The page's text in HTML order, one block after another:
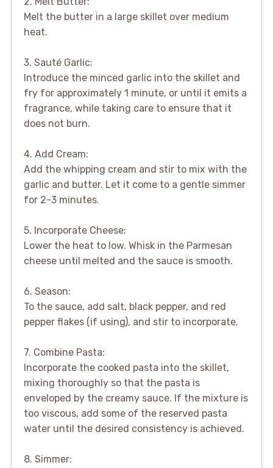
Melt the butter in a large skillet over medium
heat.
3. Sauté Garlic:
Introduce the minced garlic into the skillet and
fry for approximately 1 minute, or until it emits a
fragrance, while taking care to ensure that it
does not burn.
4. Add Cream:
Add the whipping cream and stir to mix with the
garlic and butter. Let it come to a gentle simmer
for 2-3 minutes.
5. Incorporate Cheese:
Lower the heat to low. Whisk in the Parmesan
cheese until melted and the sauce is smooth.
6. Season:
To the sauce, add salt, black pepper, and red
pepper flakes (if using), and stir to incorporate.
7. Combine Pasta:
Incorporate the cooked pasta into the skillet,
mixing thoroughly so that the pasta is
enveloped by the creamy sauce. If the mixture is
too viscous, add some of the reserved pasta
water until the desired consistency is achieved.
8. Simmer: